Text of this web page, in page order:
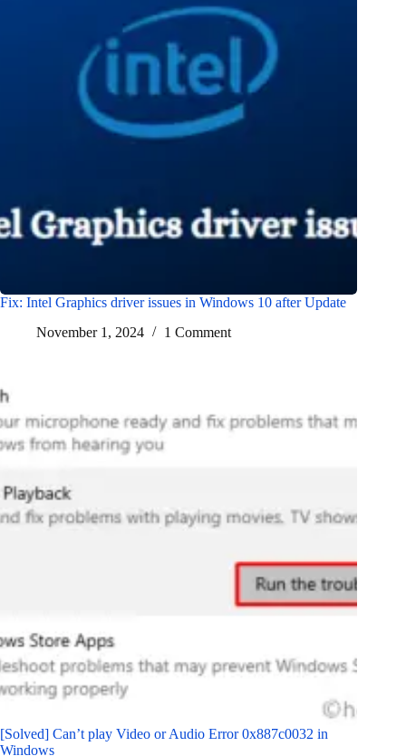
Fix: Intel Graphics driver issues in Windows 10 after Update
November 1, 2024
1 Comment
[Solved] Can’t play Video or Audio Error 0x887c0032 in
Windows